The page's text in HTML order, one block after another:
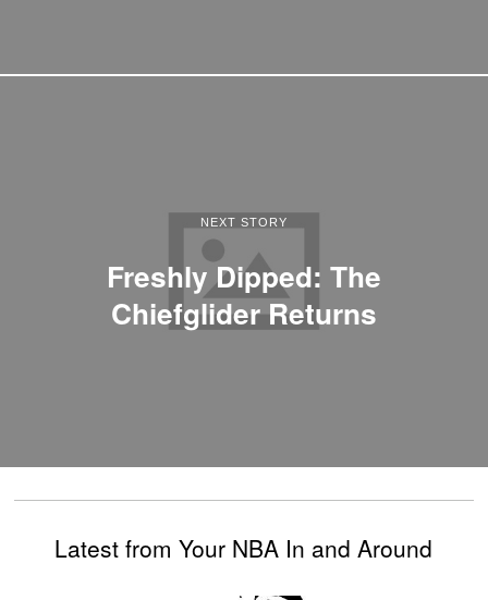
NEXT STORY
Freshly Dipped: The
Chiefglider Returns
Latest from Your NBA In and Around